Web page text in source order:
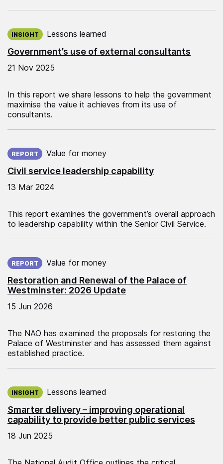
Government’s use of external consultants
INSIGHT Lessons learned
21 Nov 2025
In this report we share lessons to help the government
maximise the value it achieves from its use of
consultants.
Civil service leadership capability
REPORT Value for money
13 Mar 2024
This report examines the government’s overall approach
to leadership capability within the Senior Civil Service.
Restoration and Renewal of the Palace of
Westminster: 2026 Update
REPORT Value for money
15 Jun 2026
The NAO has examined the proposals for restoring the
Palace of Westminster and has assessed them against
established practice.
Smarter delivery – improving operational
capability to provide better public services
INSIGHT Lessons learned
18 Jun 2025